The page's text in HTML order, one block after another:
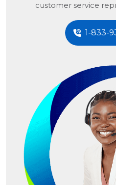
customer service
1-833-